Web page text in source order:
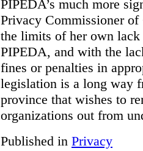
PIPEDA’s much more
Privacy Commissioner
the limits of her own
PIPEDA, and with the
fines or penalties in
legislation is a long way
province that wishes to
organizations out from
Published in Privacy